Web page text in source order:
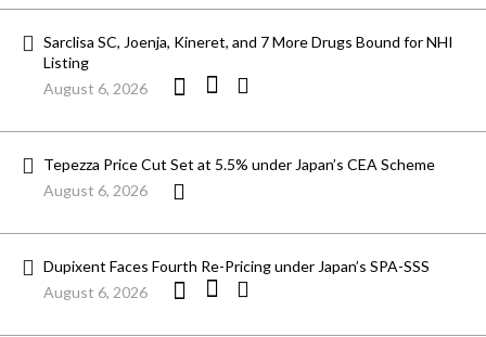
Sarclisa SC, Joenja, Kineret, and 7 More Drugs Bound for NHI
Listing
August 6, 2026
Tepezza Price Cut Set at 5.5% under Japan’s CEA Scheme
August 6, 2026
Dupixent Faces Fourth Re-Pricing under Japan’s SPA-SSS
August 6, 2026